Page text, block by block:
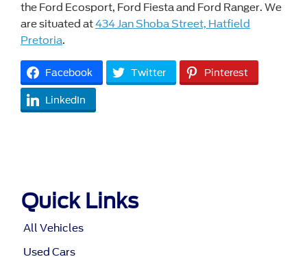
the Ford Ecosport, Ford Fiesta and Ford Ranger. We
are situated at434 Jan Shoba Street, Hatfield
Pretoria.
Facebook Twitter Pinterest
LinkedIn
Quick Links
All Vehicles
Used Cars